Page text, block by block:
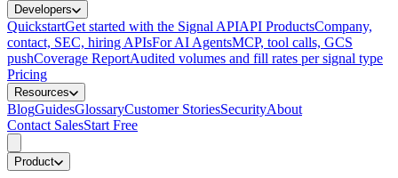
Developers
QuickstartGet started with the Signal APIAPI ProductsCompany,
contact, SEC, hiring APIsFor AI AgentsMCP, tool calls, GCS
pushCoverage ReportAudited volumes and fill rates per signal type
Pricing
Resources
BlogGuidesGlossaryCustomer StoriesSecurityAbout
Contact SalesStart Free
Product